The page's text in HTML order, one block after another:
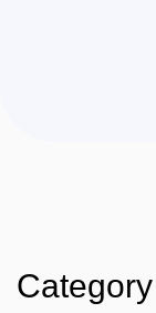
Category